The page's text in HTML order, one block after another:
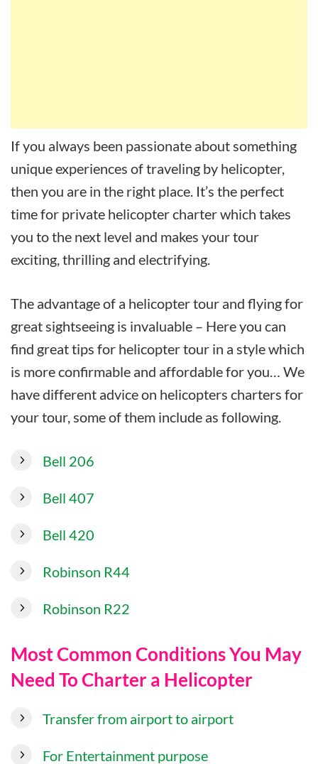
If you always been passionate about something
unique experiences of traveling by helicopter,
then you are in the right place. It’s the perfect
time for private helicopter charter which takes
you to the next level and makes your tour
exciting, thrilling and electrifying.
The advantage of a helicopter tour and flying for
great sightseeing is invaluable – Here you can
find great tips for helicopter tour in a style which
is more confirmable and affordable for you… We
have different advice on helicopters charters for
your tour, some of them include as following.
Bell 206
Bell 407
Bell 420
Robinson R44
Robinson R22
Most Common Conditions You May
Need To Charter a Helicopter
Transfer from airport to airport
For Entertainment purpose